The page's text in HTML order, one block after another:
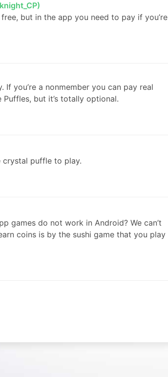
but in the app you need to pay if you’re
If you’re a nonmember you can pay real
but it’s totally optional.
puffle to play.
games do not work in Android? We can’t
coins is by the sushi game that you play